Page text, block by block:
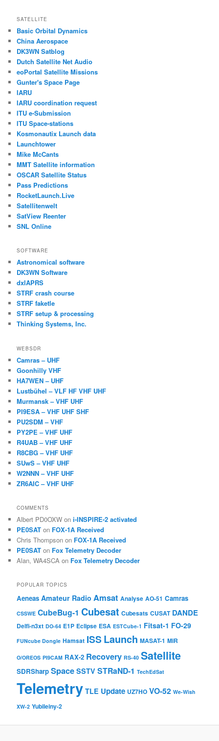
SATELLITE
Basic Orbital Dynamics
China Aerospace
DK3WN Satblog
Dutch Satellite Net Audio
eoPortal Satellite Missions
Gunter's Space Page
IARU
IARU coordination request
ITU e-Submission
ITU Space-stations
Kosmonautix Launch data
Launchtower
Mike McCants
MMT Satellite information
OSCAR Satellite Status
Pass Predictions
RocketLaunch.Live
Satellitenwelt
SatView Reenter
SNL Online
SOFTWARE
Astronomical software
DK3WN Software
dxlAPRS
STRF crash course
STRF faketle
STRF setup & processing
Thinking Systems, Inc.
WEBSDR
Camras – UHF
Goonhilly VHF
HA7WEN – UHF
Lustbühel – VLF HF VHF UHF
Murmansk – VHF UHF
PI9ESA – VHF UHF SHF
PU2SDM – VHF
PY2PE – VHF UHF
R4UAB – VHF UHF
R8CBG – VHF UHF
SUwS – VHF UHF
W2NNN – VHF UHF
ZR6AIC – VHF UHF
COMMENTS
Albert PD0OXW oni-INSPIRE-2 activated
PE0SAT on FOX-1A Received
Chris Thompson on FOX-1A Received
PE0SAT on Fox Telemetry Decoder
Alan, WA4SCA on Fox Telemetry Decoder
POPULAR TOPICS
Aeneas Amateur Radio Amsat Analyse AO-51 Camras
CSSWE CubeBug-1 Cubesat Cubesats CUSAT DANDE
Delfi-n3xt DO-64 E1P Eclipse ESA ESTCube-1 Fitsat-1 FO-29
FUNcube Dongle Hamsat ISS Launch MASAT-1 MiR
O/OREOS PI9CAM RAX-2 Recovery RS-40 Satellite
SDRSharp Space SSTV STRaND-1 TechEdSat
Telemetry TLE Update UZ7HO VO-52 We-Wish
XW-2 Yubileiny-2